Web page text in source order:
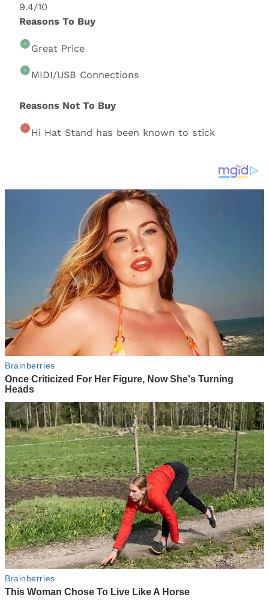
9.4/10
Reasons To Buy
Great Price
MIDI/USB Connections
Reasons Not To Buy
Hi Hat Stand has been known to stick